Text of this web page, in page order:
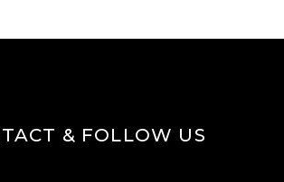
& FOLLOW US